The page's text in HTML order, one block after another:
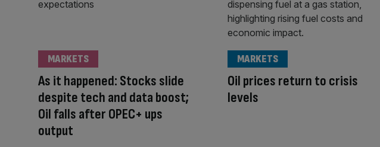
As it happened: Stocks slide
despite tech and data boost;
Oil falls after OPEC+ ups
output
MARKETS
Oil prices return to crisis
levels
MARKETS